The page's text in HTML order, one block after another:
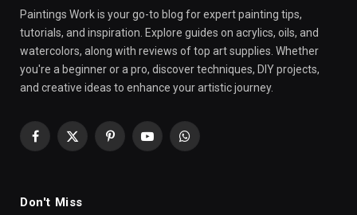
Paintings Work is your go-to blog for expert painting tips,
tutorials, and inspiration. Explore guides on acrylics, oils, and
watercolors, along with reviews of top art supplies. Whether
you're a beginner or a pro, discover techniques, DIY projects,
and creative ideas to enhance your artistic journey.
Facebook
X
PinterestYouTubeWhatsApp
Don't Miss